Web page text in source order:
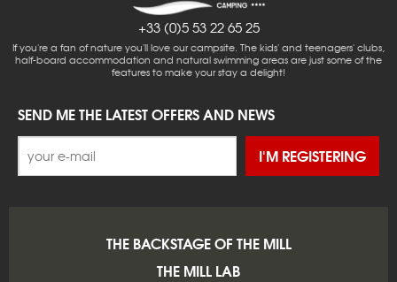
+33 (0)5 53 22 65 25
If you're a fan of nature you'll love our campsite. The kids' and teenagers' clubs,
half-board accommodation and natural swimming areas are just some of the
features to make your stay a delight!
SEND ME THE LATEST OFFERS AND NEWS
I'M REGISTERING
THE BACKSTAGE OF THE MILL
THE MILL LAB